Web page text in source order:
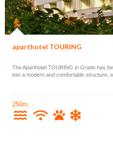
aparthotel TOURING
The Aparthotel TOURING in Grado has
into a modern and comfortable structure,
250m